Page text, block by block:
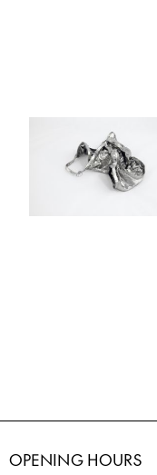
OPENING HOURS